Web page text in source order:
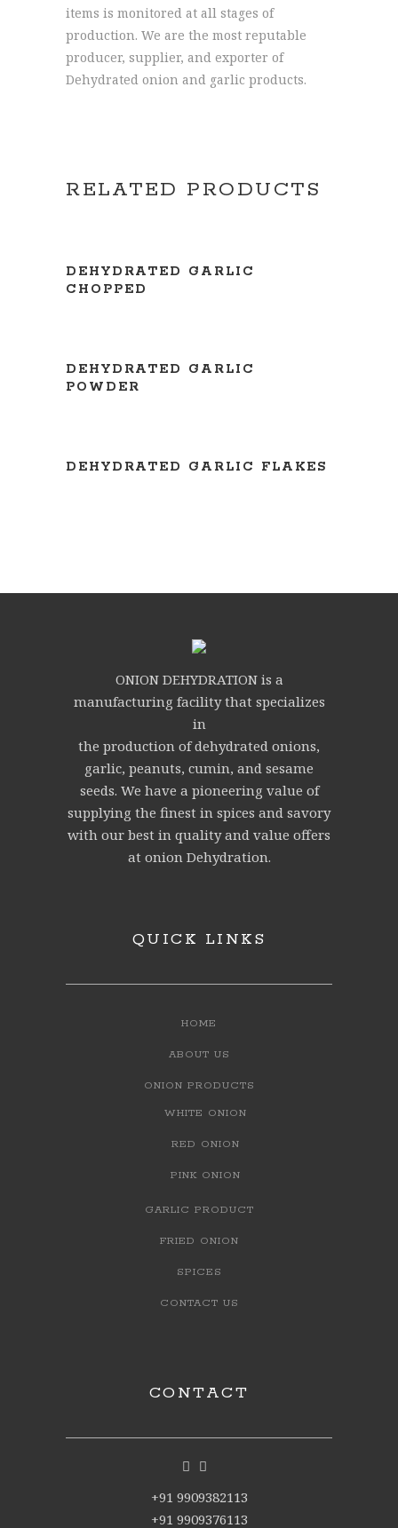
items is monitored at all stages of
production. We are the most reputable
producer, supplier, and exporter of
Dehydrated onion and garlic products.
RELATED PRODUCTS
DEHYDRATED GARLIC
CHOPPED
DEHYDRATED GARLIC
POWDER
DEHYDRATED GARLIC FLAKES
ONION DEHYDRATION is a
manufacturing facility that specializes
in
the production of dehydrated onions,
garlic, peanuts, cumin, and sesame
seeds. We have a pioneering value of
supplying the finest in spices and savory
with our best in quality and value offers
at onion Dehydration.
QUICK LINKS
HOME
ABOUT US
ONION PRODUCTS
WHITE ONION
RED ONION
PINK ONION
GARLIC PRODUCT
FRIED ONION
SPICES
CONTACT US
CONTACT
+91 9909382113
+91 9909376113